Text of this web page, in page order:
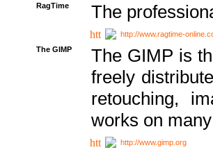
RagTime
The
http://www.ragtime-
The GIMP
The GIMP is
freely
retouching,
works on
http://www.gimp.org